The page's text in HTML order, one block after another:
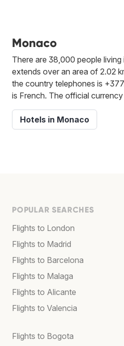
Monaco
There are 38,000 people
extends over an area of 2.02
the country telephones is
is French. The official
Hotels in Monaco
POPULAR SEARCHES
Flights to London
Flights to Madrid
Flights to Barcelona
Flights to Malaga
Flights to Alicante
Flights to Valencia
Flights to Bogota